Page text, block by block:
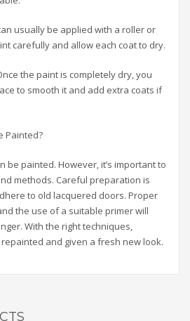
usually be applied with a roller or
carefully and allow each coat to dry.
the paint is completely dry, you
to smooth it and add extra coats if
Painted?
be painted. However, it’s important to
methods. Careful preparation is
to old lacquered doors. Proper
the use of a suitable primer will
With the right techniques,
and given a fresh new look.